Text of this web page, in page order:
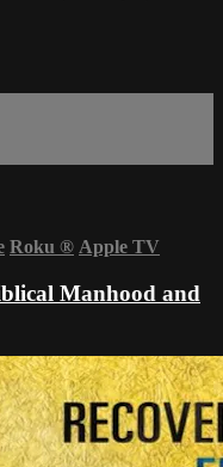
Roku ® Apple TV
Manhood and